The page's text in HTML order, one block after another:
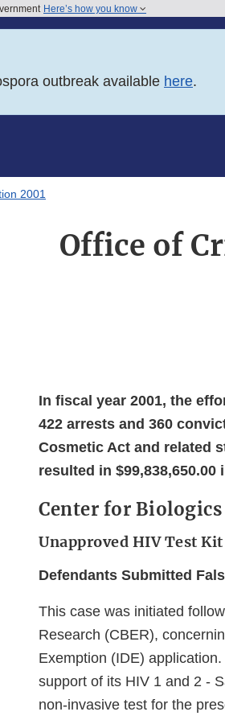
Here’s how you know
outbreak available here.
2001
Office of
In fiscal year 2001, the
422 arrests and 360
Cosmetic Act and related
resulted in
Center for
Unapproved HIV Test Kit
Defendants Submitted
This case was initiated
Research (CBER),
Exemption (IDE)
support of its HIV 1 and 2 -
non-invasive test for the